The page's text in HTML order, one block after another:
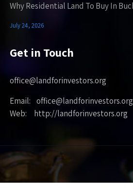
Why Residential Land To Buy In
July 24, 2026
Get in Touch
office@landforinvestors.org
Email: office@landforinvestors.org
Web: http://landforinvestors.org